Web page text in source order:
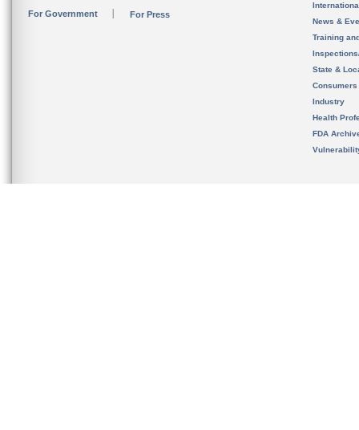
For Government For Press
News &
Training
State &
Consumers
Industry
Health
FDA